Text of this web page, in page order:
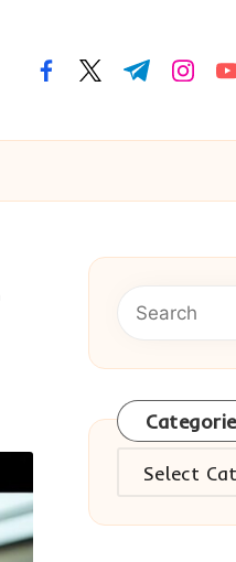
facebook.com
twitter.com
t.me
Categories